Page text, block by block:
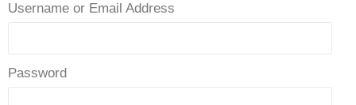
Username or Email Address
Password